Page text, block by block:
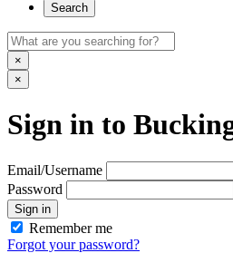
Search
×
×
Sign in to
Email/Username
Password
Sign in
Remember me
Forgot your password?